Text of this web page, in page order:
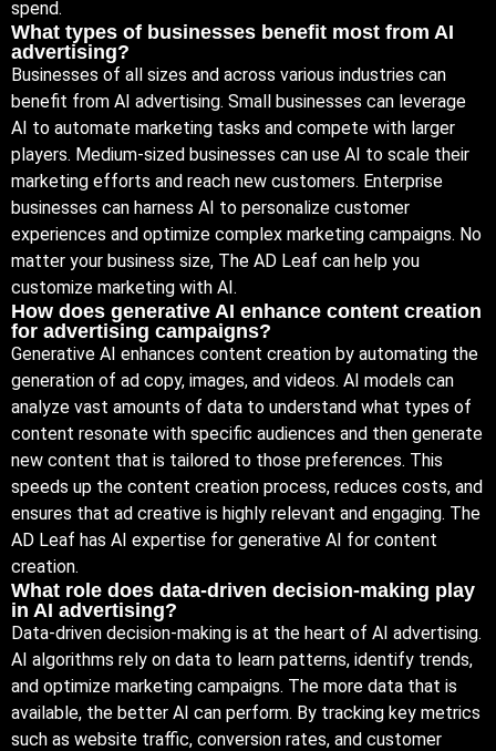
spend.
What types of businesses benefit most from AI
advertising?
Businesses of all sizes and across various industries can
benefit from AI advertising. Small businesses can leverage
AI to automate marketing tasks and compete with larger
players. Medium-sized businesses can use AI to scale their
marketing efforts and reach new customers. Enterprise
businesses can harness AI to personalize customer
experiences and optimize complex marketing campaigns. No
matter your business size, The AD Leaf can help you
customize marketing with AI.
How does generative AI enhance content creation
for advertising campaigns?
Generative AI enhances content creation by automating the
generation of ad copy, images, and videos. AI models can
analyze vast amounts of data to understand what types of
content resonate with specific audiences and then generate
new content that is tailored to those preferences. This
speeds up the content creation process, reduces costs, and
ensures that ad creative is highly relevant and engaging. The
AD Leaf has AI expertise for generative AI for content
creation.
What role does data-driven decision-making play
in AI advertising?
Data-driven decision-making is at the heart of AI advertising.
AI algorithms rely on data to learn patterns, identify trends,
and optimize marketing campaigns. The more data that is
available, the better AI can perform. By tracking key metrics
such as website traffic, conversion rates, and customer